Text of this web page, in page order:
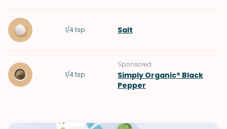
1/4 tsp Salt
1/4 tsp
Sponsored
Simply Organic® Black
Pepper